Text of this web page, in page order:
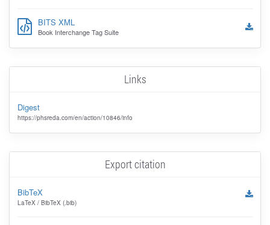
BITS XML
Book Interchange Tag Suite
Links
Digest
https://phsreda.com/en/action/10846/info
Export citation
BibTeX
LaTeX / BibTeX (.bib)